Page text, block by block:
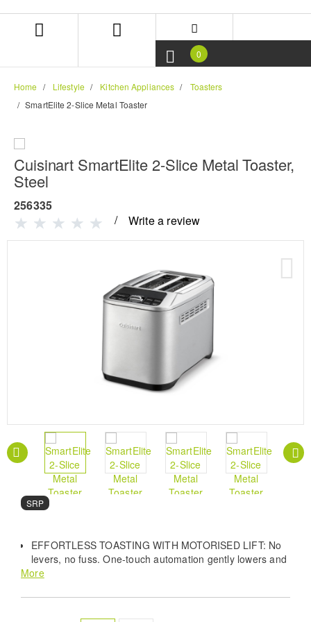
navigation
0
Home Lifestyle Kitchen Appliances
Toasters
SmartElite 2-Slice Metal Toaster
Cuisinart SmartElite 2-Slice Metal Toaster,
Steel
256335
Write a review
SRP
EFFORTLESS TOASTING WITH MOTORISED LIFT: No
levers, no fuss. One‑touch automation gently lowers and
raises your bread for a smooth, modern toasting
THROUGH THICK OR THIN – BIGGER SLOTS, BETTER
More